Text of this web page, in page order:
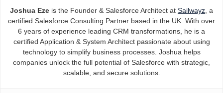
Joshua Eze is the Founder & Salesforce Architect at Sailwayz , a
certified Salesforce Consulting Partner based in the UK. With over
6 years of experience leading CRM transformations, he is a
certified Application & System Architect passionate about using
technology to simplify business processes. Joshua helps
companies unlock the full potential of Salesforce with strategic,
scalable, and secure solutions.